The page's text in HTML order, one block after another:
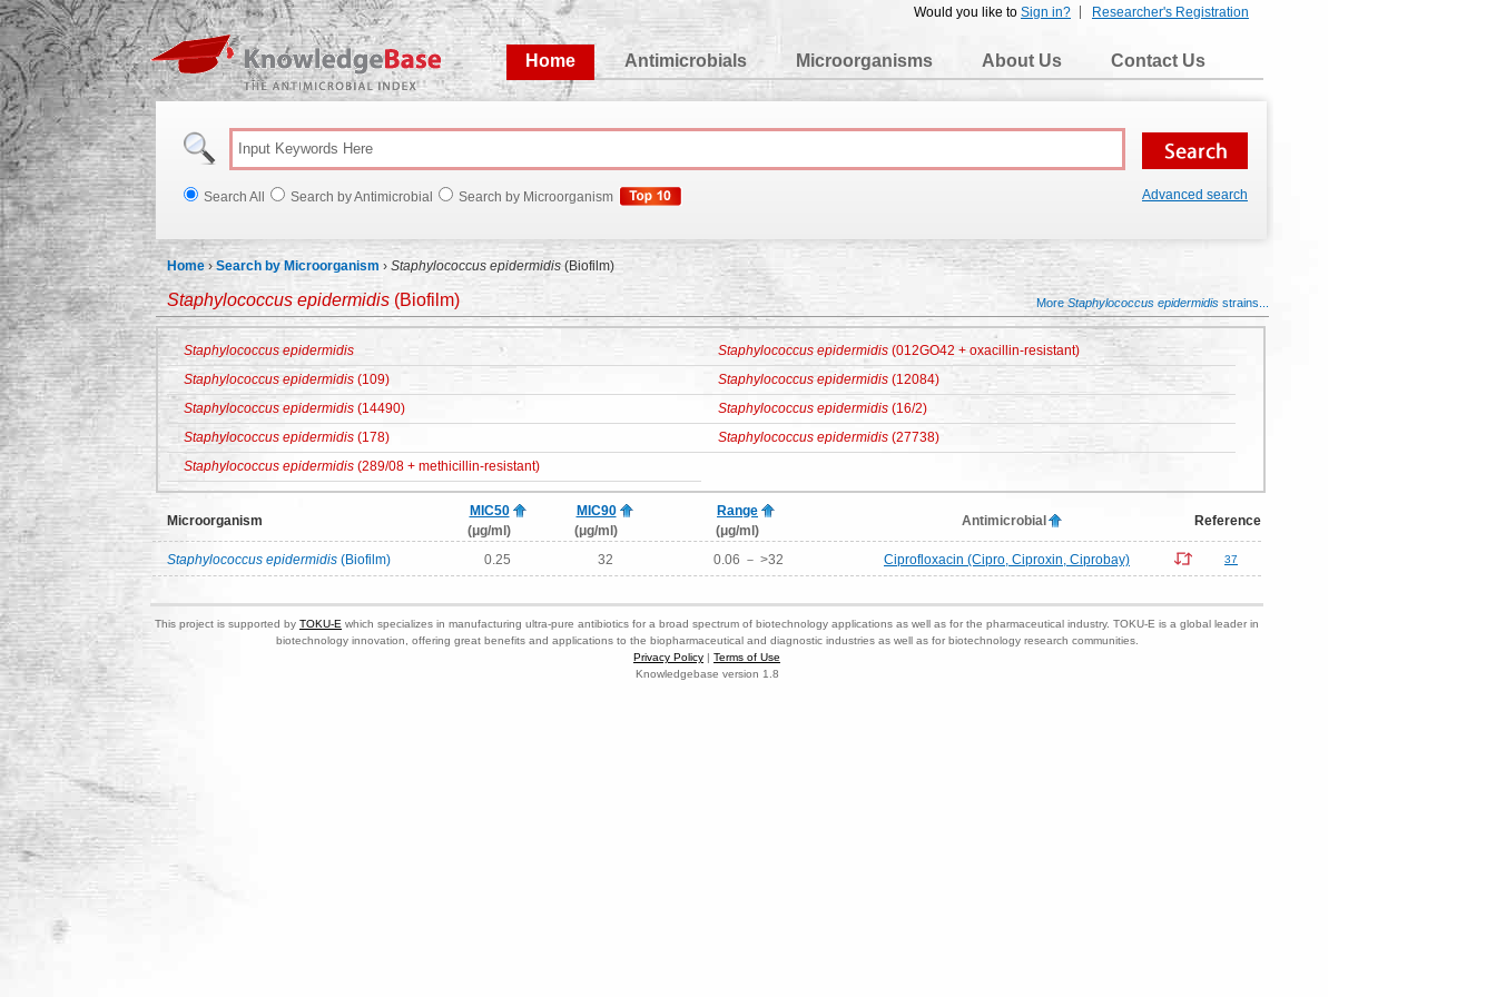
Researcher's Registration
Would you like to Sign in?
KnowledgeBase
Home
Antimicrobials Microorganisms About Us Contact Us
Search All Search by Antimicrobial Search by Microorganism Advanced search
Home ›Search by Microorganism › Staphylococcus epidermidis (Biofilm)
Staphylococcus epidermidis (Biofilm) MoreStaphylococcus epidermidis strains...
Staphylococcus epidermidis Staphylococcus epidermidis (012GO42 + oxacillin-resistant)
Staphylococcus epidermidis (109) Staphylococcus epidermidis (12084)
Staphylococcus epidermidis (14490) Staphylococcus epidermidis (16/2)
Staphylococcus epidermidis (178) Staphylococcus epidermidis (27738)
Staphylococcus epidermidis (289/08 + methicillin-resistant)
Microorganism
MIC50
(μg/ml)
MIC90
(μg/ml)
Range
(μg/ml)
Antimicrobial Reference
Staphylococcus epidermidis (Biofilm) 0.25 32 0.06 － >32 Ciprofloxacin (Cipro, Ciproxin, Ciprobay) 37
This project is supported by TOKU-E which specializes in manufacturing ultra-pure antibiotics for a broad spectrum of biotechnology applications as well as for the pharmaceutical industry. TOKU-E is a global leader in
biotechnology innovation, offering great benefits and applications to the biopharmaceutical and diagnostic industries as well as for biotechnology research communities.
Privacy Policy | Terms of Use
Knowledgebase version 1.8